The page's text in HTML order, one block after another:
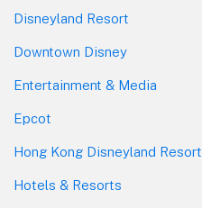
Disneyland Resort
Downtown Disney
Entertainment & Media
Epcot
Hong Kong Disneyland Resort
Hotels & Resorts